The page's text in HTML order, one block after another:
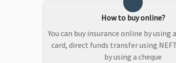
How to buy online?
You can buy insurance online by
card, direct funds transfer using
by using a cheque